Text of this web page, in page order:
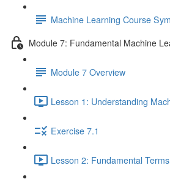
Machine Learning Course
Module 7: Fundamental Machine
Module 7 Overview
Lesson 1: Understanding
Exercise 7.1
Lesson 2: Fundamental